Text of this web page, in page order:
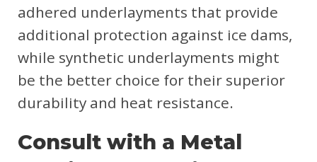
adhered underlayments that provide
additional protection against ice dams,
while synthetic underlayments might
be the better choice for their superior
durability and heat resistance.
Consult with a Metal